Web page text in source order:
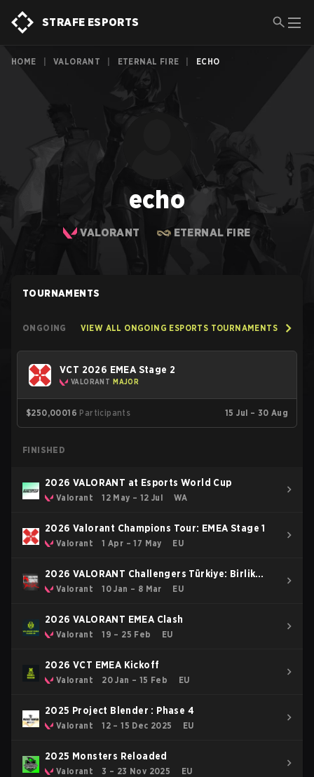
STRAFE ESPORTS
HOME VALORANT ETERNAL FIRE ECHO
echo
VALORANT ETERNAL FIRE
TOURNAMENTS
ONGOING VIEW ALL ONGOING ESPORTS TOURNAMENTS
VCT 2026 EMEA Stage 2
VALORANT MAJOR
$250,00016 Participants 15 Jul – 30 Aug
FINISHED
2026 VALORANT at Esports World Cup
Valorant 12 May – 12 Jul WA
2026 Valorant Champions Tour: EMEA Stage 1
Valorant 1 Apr – 17 May EU
2026 VALORANT Challengers Türkiye: Birlik
Kickoff
Valorant 10 Jan – 8 Mar EU
2026 VALORANT EMEA Clash
Valorant 19 – 25 Feb EU
2026 VCT EMEA Kickoff
Valorant 20 Jan – 15 Feb EU
2025 Project Blender : Phase 4
Valorant 12 – 15 Dec 2025 EU
2025 Monsters Reloaded
Valorant 3 – 23 Nov 2025 EU